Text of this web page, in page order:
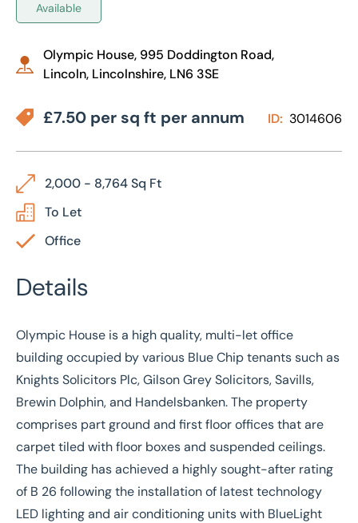
Available
Olympic House, 995 Doddington Road,
Lincoln, Lincolnshire, LN6 3SE
£7.50 per sq ft per annum ID: 3014606
2,000 - 8,764 Sq Ft
To Let
Office
Details
Olympic House is a high quality, multi-let office
building occupied by various Blue Chip tenants such as
Knights Solicitors Plc, Gilson Grey Solicitors, Savills,
Brewin Dolphin, and Handelsbanken. The property
comprises part ground and first floor offices that are
carpet tiled with floor boxes and suspended ceilings.
The building has achieved a highly sought-after rating
of B 26 following the installation of latest technology
LED lighting and air conditioning units with BlueLight